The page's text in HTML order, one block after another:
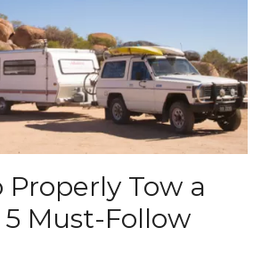
Properly Tow a
5 Must-Follow